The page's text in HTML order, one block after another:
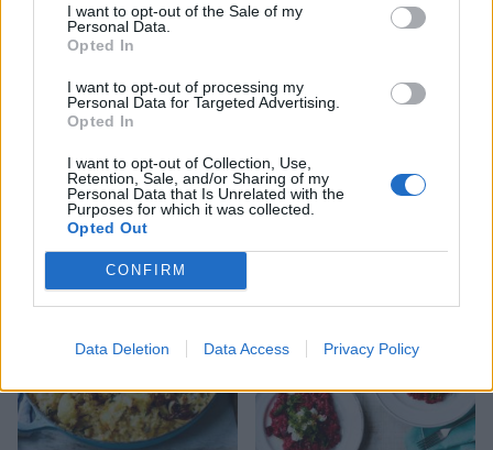
I want to opt-out of the Sale of my
Personal Data.
Opted In
I want to opt-out of processing my
Personal Data for Targeted Advertising.
Opted In
I want to opt-out of Collection, Use,
Retention, Sale, and/or Sharing of my
Personal Data that Is Unrelated with the
Purposes for which it was collected.
Opted Out
CONFIRM
Data Deletion Data Access Privacy Policy
Porcini risotto with roast
Spring veg spelt pizza